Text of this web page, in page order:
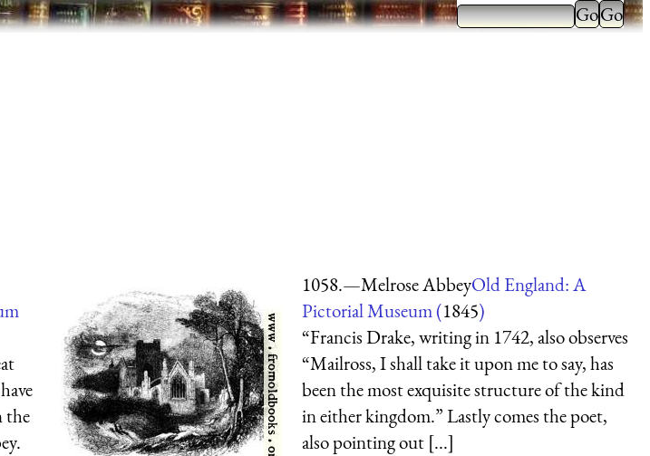
the
1058.—Melrose AbbeyOld England: A
Pictorial Museum (1845)
“Francis Drake, writing in 1742, also observes
“Mailross, I shall take it upon me to say, has
been the most exquisite structure of the kind
in either kingdom.” Lastly comes the poet,
also pointing out [...]